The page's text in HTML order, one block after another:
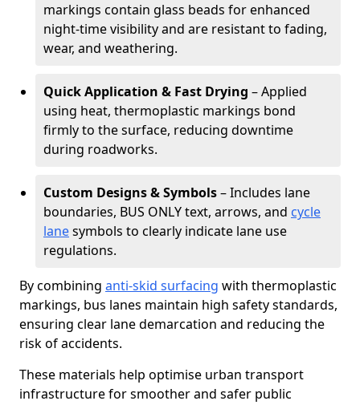
markings contain glass beads for enhanced
night-time visibility and are resistant to fading,
wear, and weathering.
Quick Application & Fast Drying – Applied
using heat, thermoplastic markings bond
firmly to the surface, reducing downtime
during roadworks.
Custom Designs & Symbols– Includes lane
boundaries, BUS ONLY text, arrows, and cycle
lanesymbols to clearly indicate lane use
regulations.
By combining anti-skid surfacing with thermoplastic
markings, bus lanes maintain high safety standards,
ensuring clear lane demarcation and reducing the
risk of accidents.
These materials help optimise urban transport
infrastructure for smoother and safer public